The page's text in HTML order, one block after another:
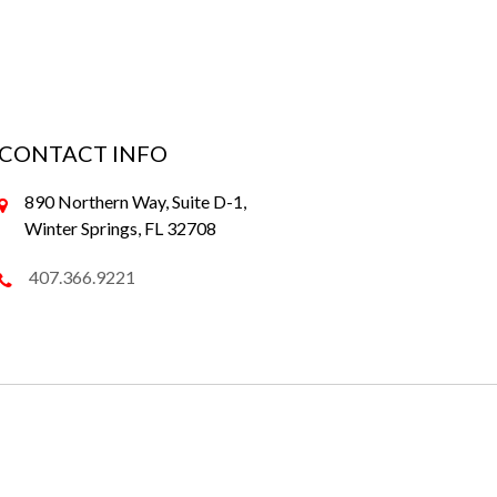
CONTACT INFO
890 Northern Way, Suite D-1,
Winter Springs, FL 32708
407.366.9221